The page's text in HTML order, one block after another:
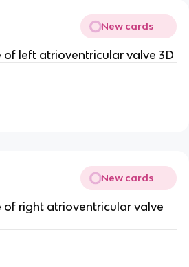
New cards
left atrioventricular valve 3D
New cards
of right atrioventricular valve